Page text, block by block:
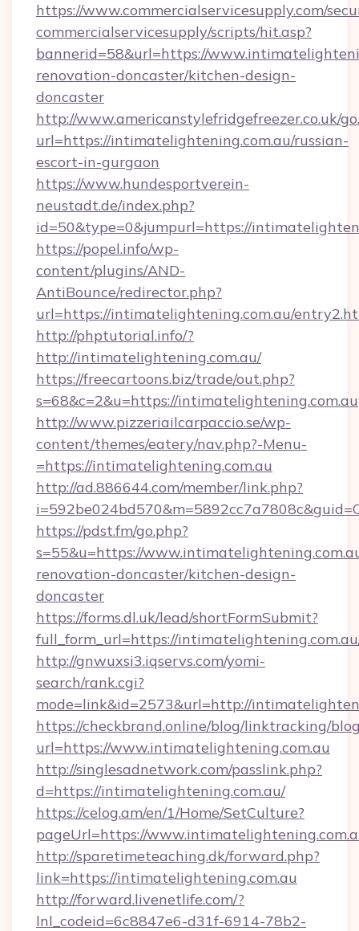
https://www.commercialservicesupply.com/
commercialservicesupply/scripts/hit.asp?
bannerid=58&url=https://
renovation-doncaster/kitchen-design-
doncaster
http://www.americanstylefridgefreezer.co.uk/
url=https://intimatelightening.com.au/russian-
escort-in-gurgaon
https://www.hundesportverein-
neustadt.de/index.php?
id=50&type=0&jumpurl=https://
https://popel.info/wp-
content/plugins/AND-
AntiBounce/redirector.php?
url=https://intimatelightening.com.au/
http://phptutorial.info/?
http://intimatelightening.com.au/
https://freecartoons.biz/trade/out.php?
s=68&c=2&u=https://intimatelightening.com.au
http://www.pizzeriailcarpaccio.se/wp-
content/themes/eatery/nav.php?-Menu-
=https://intimatelightening.com.au
http://ad.886644.com/member/link.php?
https://pdst.fm/go.php?
s=55&u=https://
renovation-doncaster/kitchen-design-
doncaster
https://forms.dl.uk/lead/shortFormSubmit?
full_form_url=https://
http://gnwuxsi3.iqservs.com/yomi-
search/rank.cgi?
mode=link&id=2573&url=http://
https://checkbrand.online/blog/linktracking/
url=https://www.intimatelightening.com.au
http://singlesadnetwork.com/passlink.php?
d=https://intimatelightening.com.au/
https://celog.am/en/1/Home/SetCulture?
pageUrl=https://
http://sparetimeteaching.dk/forward.php?
link=https://intimatelightening.com.au
http://forward.livenetlife.com/?
lnl_codeid=6c8847e6-d31f-6914-78b2-